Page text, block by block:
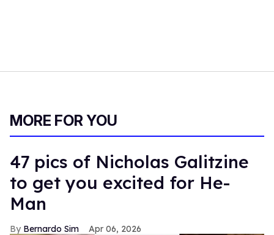
MORE FOR YOU
47 pics of Nicholas Galitzine
to get you excited for He-
Man
Bernardo Sim Apr 06, 2026